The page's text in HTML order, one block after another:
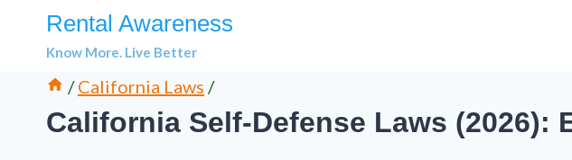
Rental Awareness
Know More. Live Better
/ California Laws /
California Self-Defense Laws (2026):